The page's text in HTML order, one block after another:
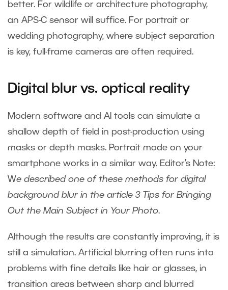
better. For wildlife or architecture photography,
an APS-C sensor will suffice. For portrait or
wedding photography, where subject separation
is key, full-frame cameras are often required.
Digital blur vs. optical reality
Modern software and AI tools can simulate a
shallow depth of field in post-production using
masks or depth masks. Portrait mode on your
smartphone works in a similar way. Editor’s Note:
We described one of these methods for digital
background blur in the article 3 Tips for Bringing
Out the Main Subject in Your Photo.
Although the results are constantly improving, it is
still a simulation. Artificial blurring often runs into
problems with fine details like hair or glasses, in
transition areas between sharp and blurred